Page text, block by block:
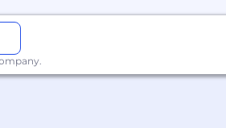
QA, billing workflows, and